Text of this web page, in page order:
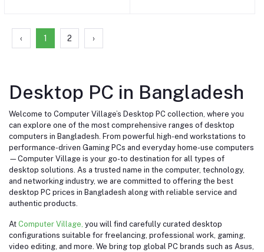
‹ 1 2 ›
Desktop PC in Bangladesh
Welcome to Computer Village’s Desktop PC collection, where you
can explore one of the most comprehensive ranges of desktop
computers in Bangladesh. From powerful high-end workstations to
performance-driven Gaming PCs and everyday home-use computers
—Computer Village is your go-to destination for all types of
desktop solutions. As a trusted name in the computer, technology,
and networking industry, we are committed to offering the best
desktop PC prices in Bangladesh along with reliable service and
authentic products.
At Computer Village, you will find carefully curated desktop
configurations suitable for freelancing, professional work, gaming,
video editing, and more. We bring top global PC brands such as Asus,